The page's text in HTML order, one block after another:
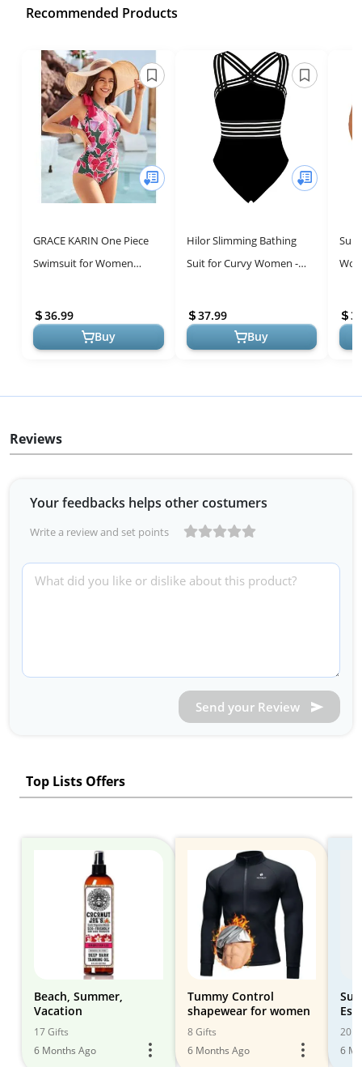
Recommended Products
GRACE KARIN One Piece
Swimsuit for Women
One Shoulder Bathing Suit
for Sum...
36.99
Buy
Hilor Slimming Bathing
Suit for Curvy Women -
Control Swimwear
37.99
Buy
Reviews
Your feedbacks helps other costumers
Write a review and set points
Send your Review
Top Lists Offers
Beach, Summer,
Vacation
17 Gifts
6 Months Ago
Tummy Control
shapewear for women
8 Gifts
6 Months Ago
20
6